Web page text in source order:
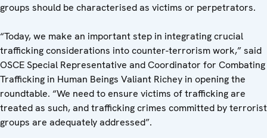
groups should be characterised as victims or perpetrators.
“Today, we make an important step in integrating crucial
trafficking considerations into counter-terrorism work,” said
OSCE Special Representative and Coordinator for Combating
Trafficking in Human Beings Valiant Richey in opening the
roundtable. “We need to ensure victims of trafficking are
treated as such, and trafficking crimes committed by terrorist
groups are adequately addressed”.